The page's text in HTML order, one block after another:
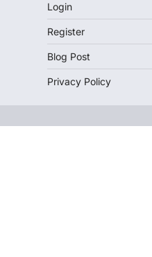
Login
Register
Blog Post
Privacy Policy